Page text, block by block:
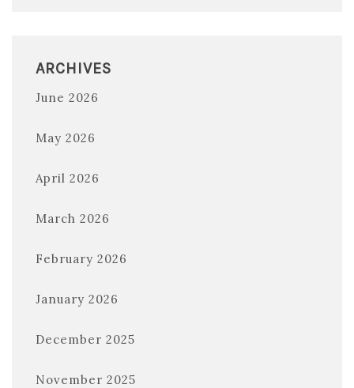
ARCHIVES
June 2026
May 2026
April 2026
March 2026
February 2026
January 2026
December 2025
November 2025